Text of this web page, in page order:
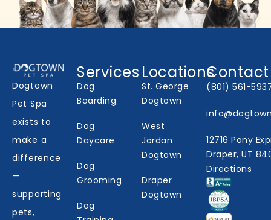
Dogtown
Pet Spa
exists to
make a
difference
—
supporting
pets,
Services
Dog
Boarding
Dog
Daycare
Dog
Grooming
Dog
Locations
St. George
Dogtown
West
Jordan
Dogtown
Draper
Dogtown
Contact
(801) 561-
12716 Pony
Draper, UT
Directions